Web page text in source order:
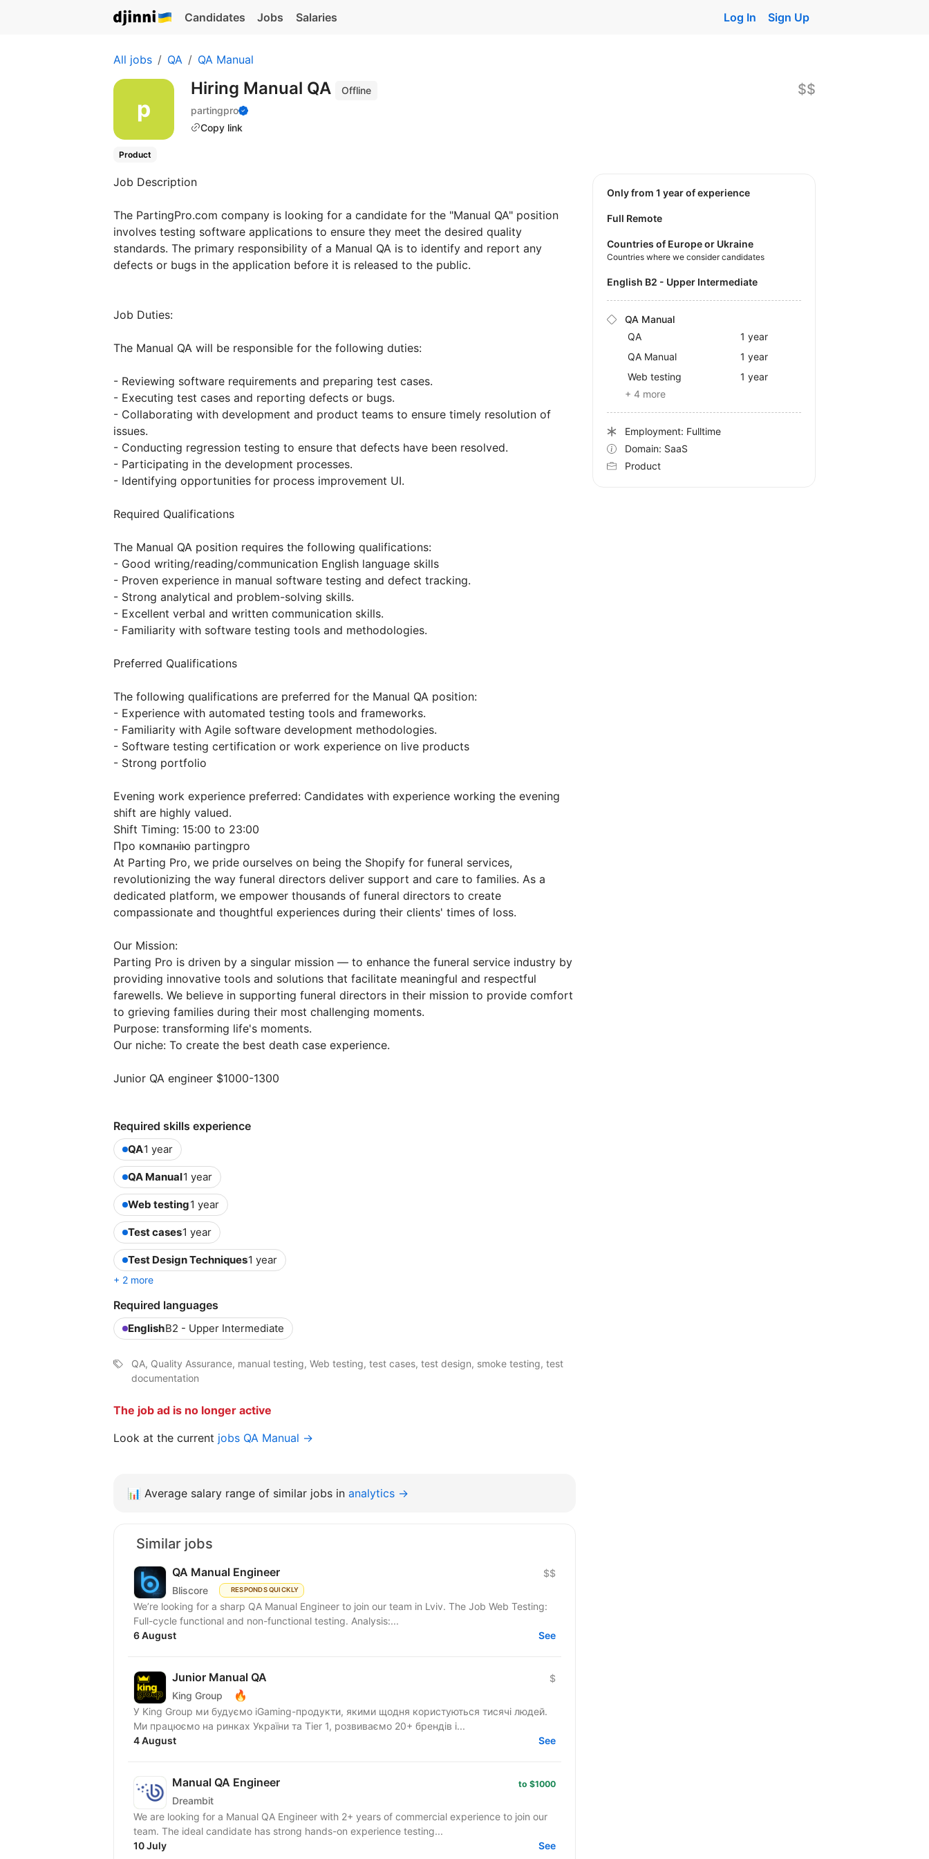
Candidates Jobs Salaries Log In Sign Up
All jobs QA QA Manual
Hiring Manual QA
Offline
partingpro
Copy link
$$
Product
Job Description
The PartingPro.com company is looking for a candidate for the "Manual QA" position
involves testing software applications to ensure they meet the desired quality
standards. The primary responsibility of a Manual QA is to identify and report any
defects or bugs in the application before it is released to the public.
Job Duties:
The Manual QA will be responsible for the following duties:
- Reviewing software requirements and preparing test cases.
- Executing test cases and reporting defects or bugs.
- Collaborating with development and product teams to ensure timely resolution of
issues.
- Conducting regression testing to ensure that defects have been resolved.
- Participating in the development processes.
- Identifying opportunities for process improvement UI.
Required Qualifications
The Manual QA position requires the following qualifications:
- Good writing/reading/communication English language skills
- Proven experience in manual software testing and defect tracking.
- Strong analytical and problem-solving skills.
- Excellent verbal and written communication skills.
- Familiarity with software testing tools and methodologies.
Preferred Qualifications
The following qualifications are preferred for the Manual QA position:
- Experience with automated testing tools and frameworks.
- Familiarity with Agile software development methodologies.
- Software testing certification or work experience on live products
- Strong portfolio
Evening work experience preferred: Candidates with experience working the evening
shift are highly valued.
Shift Timing: 15:00 to 23:00
Про компанію partingpro
At Parting Pro, we pride ourselves on being the Shopify for funeral services,
revolutionizing the way funeral directors deliver support and care to families. As a
dedicated platform, we empower thousands of funeral directors to create
compassionate and thoughtful experiences during their clients' times of loss.
Our Mission:
Parting Pro is driven by a singular mission — to enhance the funeral service industry by
providing innovative tools and solutions that facilitate meaningful and respectful
farewells. We believe in supporting funeral directors in their mission to provide comfort
to grieving families during their most challenging moments.
Purpose: transforming life's moments.
Our niche: To create the best death case experience.
Junior QA engineer $1000-1300
Required skills experience
QA1 year
QA Manual1 year
Web testing1 year
Test cases1 year
Test Design Techniques1 year
+ 2 more
Required languages
EnglishB2 - Upper Intermediate
QA, Quality Assurance, manual testing, Web testing, test cases, test design, smoke testing, test
documentation
The job ad is no longer active
Look at the current jobs QA Manual →
Only from 1 year of experience
Full Remote
Countries of Europe or Ukraine
Countries where we consider candidates
English B2 - Upper Intermediate
QA Manual
QA
1 year
QA Manual
1 year
Web testing
1 year
+ 4 more
Employment: Fulltime
Domain: SaaS
Product
📊 Average salary range of similar jobs in analytics →
Similar jobs
QA Manual Engineer
Bliscore RESPONDS QUICKLY
$$
We’re looking for a sharp QA Manual Engineer to join our team in Lviv. The Job Web Testing:
Full-cycle functional and non-functional testing. Analysis:...
6 August
See
Junior Manual QA
King Group 🔥
$
У King Group ми будуємо iGaming-продукти, якими щодня користуються тисячі людей.
Ми працюємо на ринках України та Tier 1, розвиваємо 20+ брендів і...
4 August
See
Manual QA Engineer
Dreambit
to $1000
We are looking for a Manual QA Engineer with 2+ years of commercial experience to join our
team. The ideal candidate has strong hands-on experience testing...
10 July
See